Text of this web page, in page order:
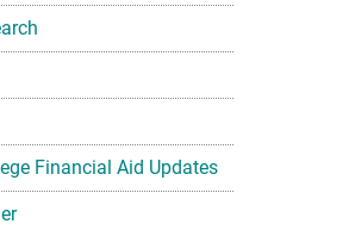
Financial Aid Updates